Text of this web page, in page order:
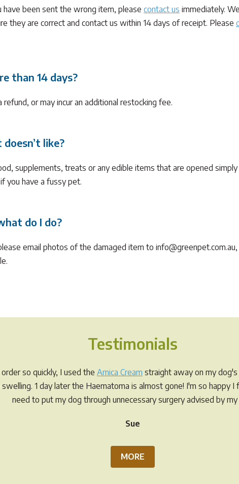
been sent the wrong item, please contact us immediately.
they are correct and contact us within 14 days of receipt. Please
than 14 days?
or may incur an additional restocking fee.
like?
supplements, treats or any edible items that are opened
you have a fussy pet.
do I do?
email photos of the damaged item to
Testimonials
so quickly, I used the Arnica Cream straight away on my
1 day later the Haematoma is almost gone! I'm so happy I
need to put my dog through unnecessary surgery advised by
Sue
MORE